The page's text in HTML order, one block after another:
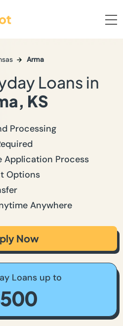
Arma
Loans in
KS
Processing
Application Process
Options
Anywhere
Now
Loans up to